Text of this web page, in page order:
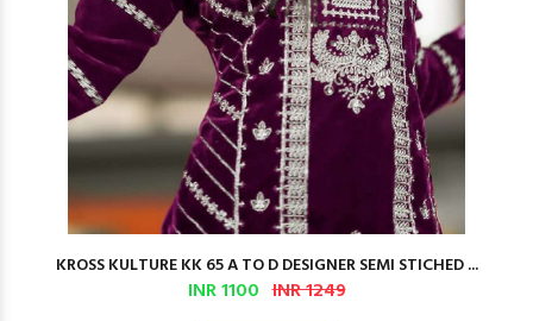
KROSS KULTURE KK 65 A TO D DESIGNER SEMI STICHED ...
INR 1100 INR 1249